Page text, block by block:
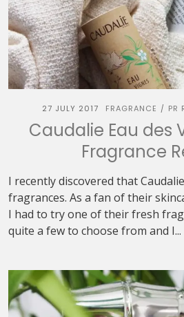
27 JULY 2017 FRAGRANCE / PR
Caudalie Eau des
Fragrance
I recently discovered that
fragrances. As a fan of their
I had to try one of their fresh
quite a few to choose from and I...